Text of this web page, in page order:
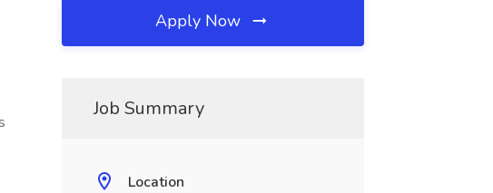
Apply Now
Job Summary
Location